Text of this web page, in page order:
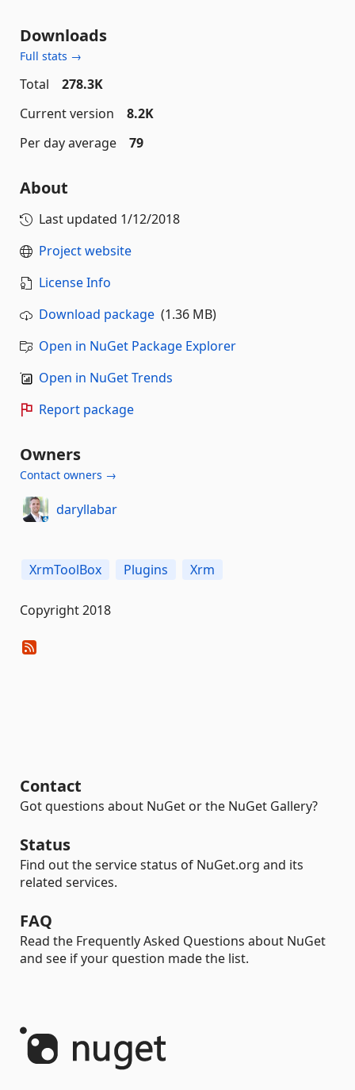
Downloads
Full stats →
Total
278.3K
Current version
8.2K
Per day average
79
About
Last updated 1/12/2018
Project website
License Info
Download package (1.36 MB)
Open in NuGet Package Explorer
Open in NuGet Trends
Report package
Owners
Contact owners →
daryllabar
XrmToolBox Plugins Xrm
Copyright 2018
Contact
Got questions about NuGet or the NuGet Gallery?
Status
Find out the service status of NuGet.org and its
related services.
FAQ
Read the Frequently Asked Questions about NuGet
and see if your question made the list.